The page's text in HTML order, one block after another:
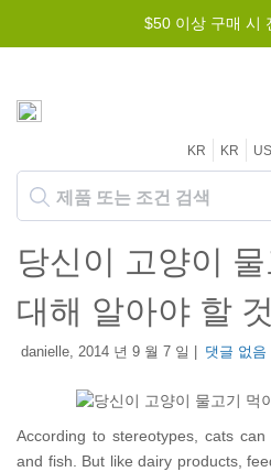
$50 이상 구매 시
KR KR
당신이 고양이
대해 알아야 할 것
danielle, 2014 년 9 월 7 일 | 댓글 없음
According to stereotypes, cats
and fish. But like dairy products,